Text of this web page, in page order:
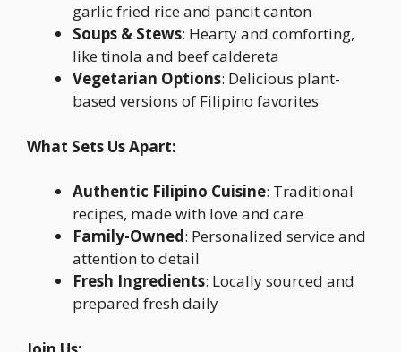
garlic fried rice and pancit canton
Soups & Stews: Hearty and comforting,
like tinola and beef caldereta
Vegetarian Options: Delicious plant-
based versions of Filipino favorites
What Sets Us Apart:
Authentic Filipino Cuisine: Traditional
recipes, made with love and care
Family-Owned: Personalized service and
attention to detail
Fresh Ingredients: Locally sourced and
prepared fresh daily